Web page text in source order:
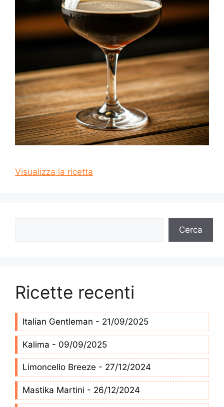
Visualizza la ricetta
Cerca
Ricette recenti
Italian Gentleman - 21/09/2025
Kalima - 09/09/2025
Limoncello Breeze - 27/12/2024
Mastika Martini - 26/12/2024